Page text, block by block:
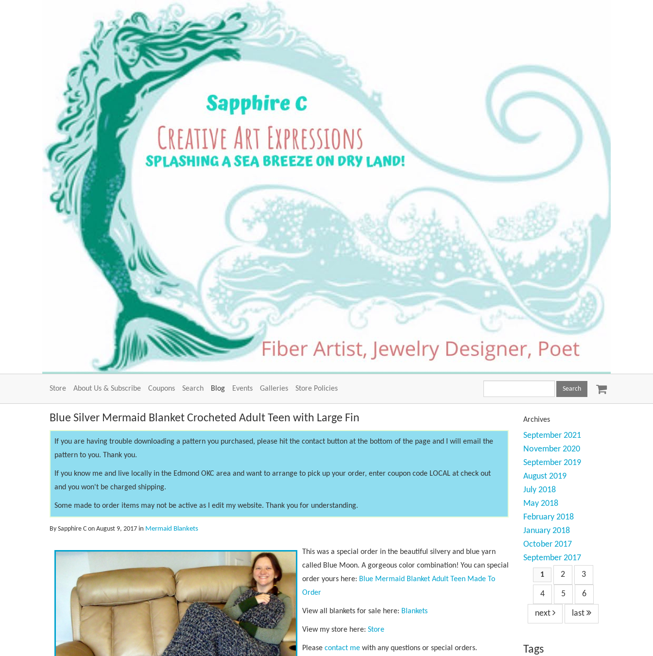
Store About Us & Subscribe Coupons Search Blog Events Galleries Store Policies
Blue Silver Mermaid Blanket Crocheted Adult Teen with Large Fin
If you are having trouble downloading a pattern you purchased, please hit the contact button at the bottom of the page and I will email the
pattern to you. Thank you.
If you know me and live locally in the Edmond OKC area and want to arrange to pick up your order, enter coupon code LOCAL at check out
and you won't be charged shipping.
Some made to order items may not be active as I edit my website. Thank you for understanding.
By Sapphire C on August 9, 2017 in Mermaid Blankets
This was a special order in the beautiful silvery and blue yarn
called Blue Moon. A gorgeous color combination! You can special
order yours here: Blue Mermaid Blanket Adult Teen Made To
Order
View all blankets for sale here: Blankets
View my store here: Store
Please contact me with any questions or special orders.
Archives
September 2021
November 2020
September 2019
August 2019
July 2018
May 2018
February 2018
January 2018
October 2017
September 2017
1 2 3
4 5 6
next last
Tags